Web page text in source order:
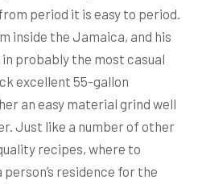
period it is easy to period.
inside the Jamaica, and his
probably the most casual
excellent 55-gallon
an easy material grind well
Just like a number of other
recipes, where to
residence for the